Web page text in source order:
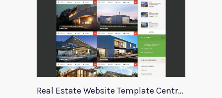
Real Estate Website Template Centrum